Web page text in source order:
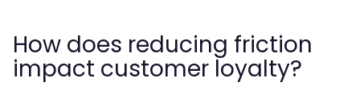
How does reducing friction
impact customer loyalty?